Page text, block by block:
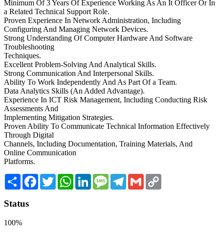
Minimum Of 3 Years Of Experience Working As An It Officer Or In
a Related Technical Support Role.
Proven Experience In Network Administration, Including
Configuring And Managing Network Devices.
Strong Understanding Of Computer Hardware And Software
Troubleshooting
Techniques.
Excellent Problem-Solving And Analytical Skills.
Strong Communication And Interpersonal Skills.
Ability To Work Independently And As Part Of a Team.
Data Analytics Skills (An Added Advantage).
Experience In ICT Risk Management, Including Conducting Risk
Assessments And
Implementing Mitigation Strategies.
Proven Ability To Communicate Technical Information Effectively
Through Digital
Channels, Including Documentation, Training Materials, And
Online Communication
Platforms.
Share Facebook
TwitterWhatsAppLinkedInMessageTelegram
Gmail
Status
100%